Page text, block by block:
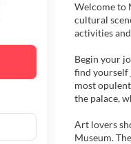
Welcome to
cultural
activities
Begin your
find yourself
most
the palace,
Art lovers
Museum.